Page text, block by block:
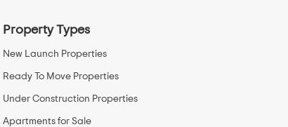
Property Types
New Launch Properties
Ready To Move Properties
Under Construction Properties
Apartments for Sale